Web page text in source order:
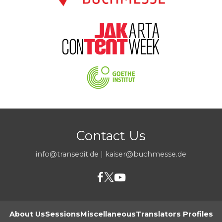
Contact Us
info@transedit.de | kaiser@buchmesse.de
About UsSessionsMiscellaneousTranslators Profiles